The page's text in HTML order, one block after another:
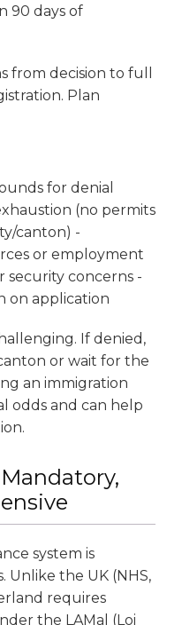
90 days of
from decision to full
Plan
for denial
(no permits
canton) -
or employment
security concerns -
on application
If denied,
or wait for the
an immigration
odds and can help
system is
Unlike the UK (NHS,
requires
the LAMal (Loi